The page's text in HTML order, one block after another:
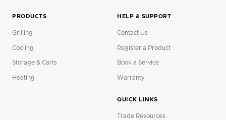
PRODUCTS
Grilling
Cooling
Storage & Carts
Heating
HELP & SUPPORT
Contact Us
Register a Product
Book a Service
Warranty
QUICK LINKS
Trade Resources